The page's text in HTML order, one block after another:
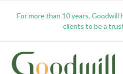
For more than 10 years, Goodwill
clients to be a